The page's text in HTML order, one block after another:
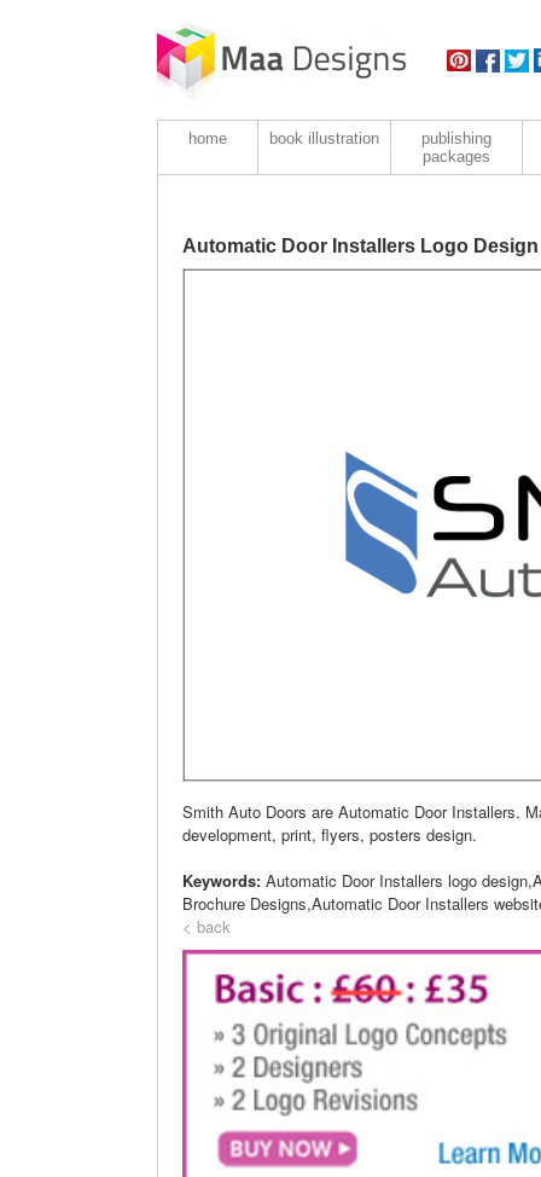
home book illustration
publishing
packages
Automatic Door Installers Logo Design
Smith Auto Doors are Automatic Door Installers.
development, print, flyers, posters design.
Keywords: Automatic Door Installers logo
Brochure Designs,Automatic Door Installers
< back